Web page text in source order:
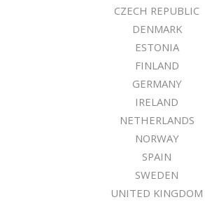
CZECH REPUBLIC
DENMARK
ESTONIA
FINLAND
GERMANY
IRELAND
NETHERLANDS
NORWAY
SPAIN
SWEDEN
UNITED KINGDOM